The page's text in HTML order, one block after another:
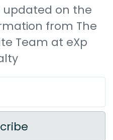
updated on the
from The
Team at eXp